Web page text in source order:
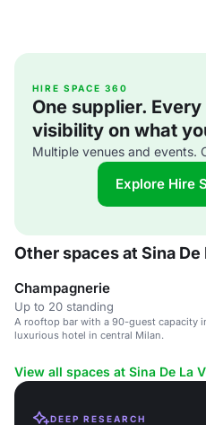
HIRE SPACE 360
One supplier.
visibility on what
Multiple venues and events.
Explore Hire
Other spaces at Sina De
Champagnerie
Up to 20 standing
A rooftop bar with a 90-guest capacity
luxurious hotel in central Milan.
View all spaces at Sina De La
DEEP RESEARCH